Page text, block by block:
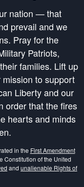
nation — that
prevail and we
Pray for the
Patriots,
families. Lift up
to support
Liberty and our
order that the fires
hearts and minds
in the First Amendment
Constitution of the United
and unalienable Rights of